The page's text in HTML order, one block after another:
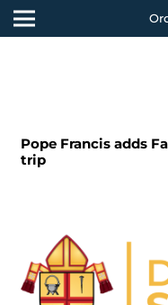
Pope Francis adds
trip